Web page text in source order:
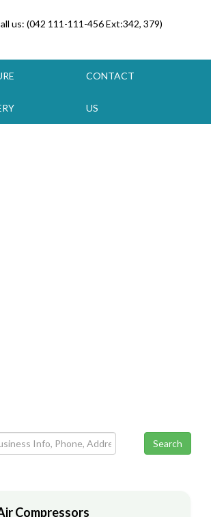
us: (042 111-111-456 Ext:342, 379)
CONTACT
US
Search
Compressors